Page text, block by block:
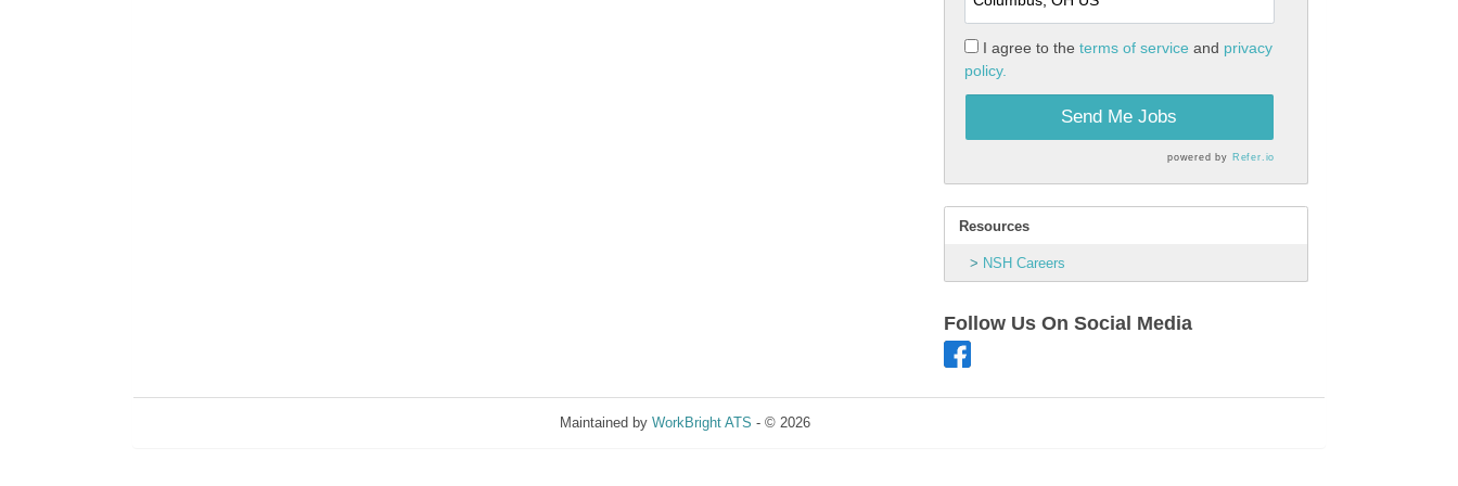
I agree to the terms of service and privacy
policy.
Send Me Jobs
powered by Refer.io
Resources
NSH Careers
Follow Us On Social Media
Maintained by WorkBright ATS - © 2026